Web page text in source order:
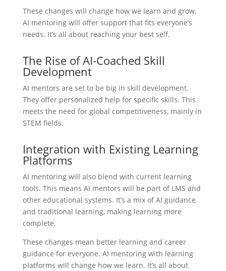
These changes will change how we learn and grow.
AI mentoring will offer support that fits everyone’s
needs. It’s all about reaching your best self.
The Rise of AI-Coached Skill
Development
AI mentors are set to be big in skill development.
They offer personalized help for specific skills. This
meets the need for global competitiveness, mainly in
STEM fields.
Integration with Existing Learning
Platforms
AI mentoring will also blend with current learning
tools. This means AI mentors will be part of LMS and
other educational systems. It’s a mix of AI guidance
and traditional learning, making learning more
complete.
These changes mean better learning and career
guidance for everyone. AI mentoring with learning
platforms will change how we learn. It’s all about